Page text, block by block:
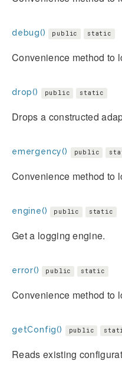
debug() public static
Convenience method to
drop() public static
Drops a constructed
emergency() public
Convenience method to
engine() public static
Get a logging engine.
error() public static
Convenience method to
getConfig() public
Reads existing